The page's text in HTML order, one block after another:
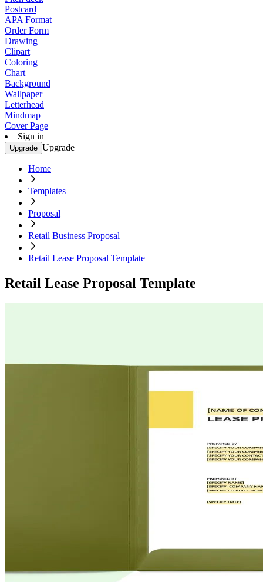
Postcard
APA Format
Order Form
Drawing
Clipart
Coloring
Chart
Background
Wallpaper
Letterhead
Mindmap
Cover Page
Sign in
Upgrade Upgrade
Home
Templates
Proposal
Retail Business Proposal
Retail Lease Proposal Template
Retail Lease Proposal Template